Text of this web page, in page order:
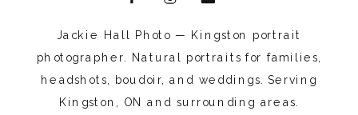
Jackie Hall Photo — Kingston portrait
photographer. Natural portraits for families,
headshots, boudoir, and weddings. Serving
Kingston, ON and surrounding areas.